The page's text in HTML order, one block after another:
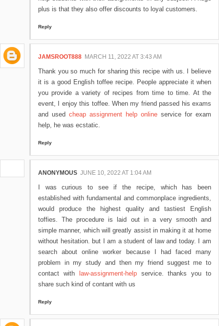
plus is that they also offer discounts to loyal customers.
Reply
JAMSROOT888 MARCH 11, 2022 AT 3:43 AM
Thank you so much for sharing this recipe with us. I believe
it is a good English toffee recipe. People appreciate it when
you provide a variety of recipes from time to time. At the
event, I enjoy this toffee. When my friend passed his exams
and used cheap assignment help online service for exam
help, he was ecstatic.
Reply
ANONYMOUS JUNE 10, 2022 AT 1:04 AM
I was curious to see if the recipe, which has been
established with fundamental and commonplace ingredients,
would produce the highest quality and tastiest English
toffies. The procedure is laid out in a very smooth and
simple manner, which will greatly assist in making it at home
without hesitation. but I am a student of law and today. I am
search about online worker because I had faced many
problem in my study and then my friend suggest me to
contact with
law-assignment-helpservice. thanks you to
share such kind of contant with us
Reply